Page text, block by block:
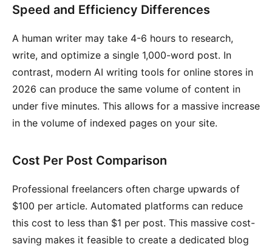
Speed and Efficiency Differences
A human writer may take 4-6 hours to research,
write, and optimize a single 1,000-word post. In
contrast, modern AI writing tools for online stores in
2026 can produce the same volume of content in
under five minutes. This allows for a massive increase
in the volume of indexed pages on your site.
Cost Per Post Comparison
Professional freelancers often charge upwards of
$100 per article. Automated platforms can reduce
this cost to less than $1 per post. This massive cost-
saving makes it feasible to create a dedicated blog